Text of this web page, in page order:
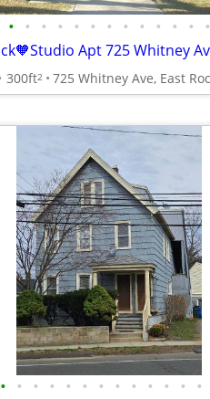
• • • • • • • • • • • • •
300ft2
• • • • • • • • • • • • •